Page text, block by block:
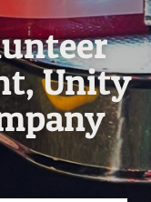
Unity